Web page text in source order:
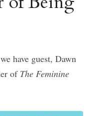
have guest, Dawn
of The Feminine